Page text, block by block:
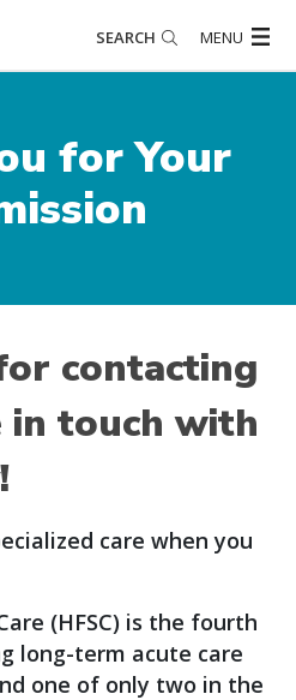
SEARCH MENU
for Your
contacting
in touch with
care when you
(HFSC) is the fourth
long-term acute care
one of only two in the